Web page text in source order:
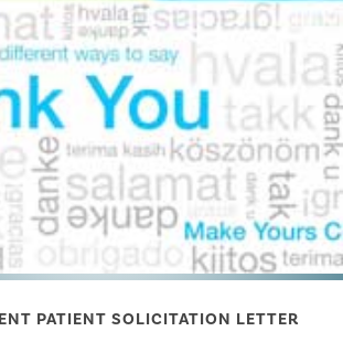
PATIENT SOLICITATION LETTER